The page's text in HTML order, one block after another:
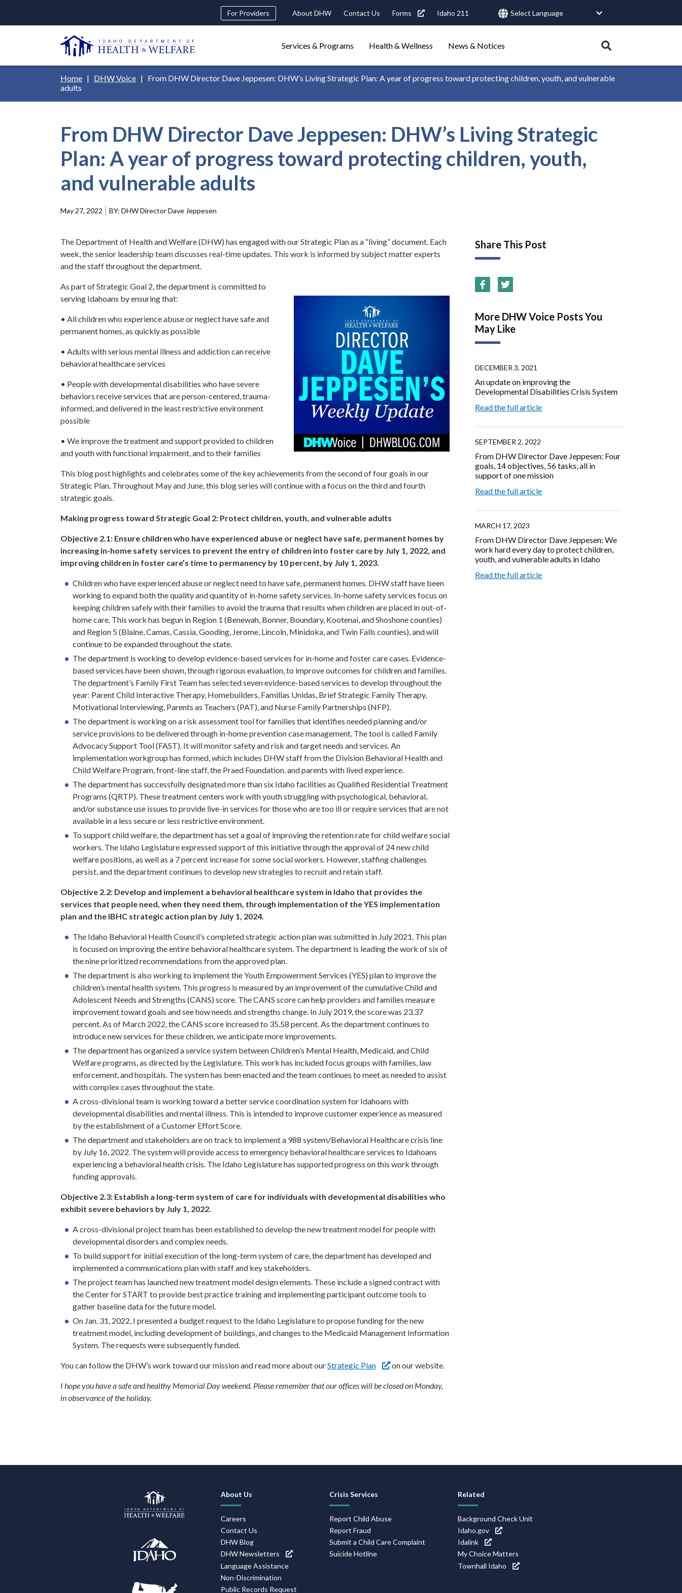
main
Header
Utility
For Providers About DHW Contact Us Forms Idaho 211
account
triggers
Services & Programs Health & Wellness News & Notices
Expand
tray.
search
Medicaid Background Check Foster Care Child Support Birth Certificate Food Stamps Healthy Connections Contact Us
Breadcrumb
Home DHW Voice
From DHW Director Dave Jeppesen: DHW’s Living Strategic Plan: A year of progress toward protecting children, youth, and vulnerable
adults
From DHW Director Dave Jeppesen: DHW’s Living Strategic
Plan: A year of progress toward protecting children, youth,
and vulnerable adults
May 27, 2022 DHW Director Dave Jeppesen
The Department of Health and Welfare (DHW) has engaged with our Strategic Plan as a “living” document. Each
week, the senior leadership team discusses real-time updates. This work is informed by subject matter experts
and the staff throughout the department.
As part of Strategic Goal 2, the department is committed to
serving Idahoans by ensuring that:
• All children who experience abuse or neglect have safe and
permanent homes, as quickly as possible
• Adults with serious mental illness and addiction can receive
behavioral healthcare services
• People with developmental disabilities who have severe
behaviors receive services that are person-centered, trauma-
informed, and delivered in the least restrictive environment
possible
• We improve the treatment and support provided to children
and youth with functional impairment, and to their families
This blog post highlights and celebrates some of the key achievements from the second of four goals in our
Strategic Plan. Throughout May and June, this blog series will continue with a focus on the third and fourth
strategic goals.
Making progress toward Strategic Goal 2: Protect children, youth, and vulnerable adults
Objective 2.1: Ensure children who have experienced abuse or neglect have safe, permanent homes by
increasing in-home safety services to prevent the entry of children into foster care by July 1, 2022, and
improving children in foster care’s time to permanency by 10 percent, by July 1, 2023.
Children who have experienced abuse or neglect need to have safe, permanent homes. DHW staff have been
working to expand both the quality and quantity of in-home safety services. In-home safety services focus on
keeping children safely with their families to avoid the trauma that results when children are placed in out-of-
home care. This work has begun in Region 1 (Benewah, Bonner, Boundary, Kootenai, and Shoshone counties)
and Region 5 (Blaine, Camas, Cassia, Gooding, Jerome, Lincoln, Minidoka, and Twin Falls counties), and will
continue to be expanded throughout the state.
The department is working to develop evidence-based services for in-home and foster care cases. Evidence-
based services have been shown, through rigorous evaluation, to improve outcomes for children and families.
The department’s Family First Team has selected seven evidence-based services to develop throughout the
year: Parent Child Interactive Therapy, Homebuilders, Familias Unidas, Brief Strategic Family Therapy,
Motivational Interviewing, Parents as Teachers (PAT), and Nurse Family Partnerships (NFP).
The department is working on a risk assessment tool for families that identifies needed planning and/or
service provisions to be delivered through in-home prevention case management. The tool is called Family
Advocacy Support Tool (FAST). It will monitor safety and risk and target needs and services. An
implementation workgroup has formed, which includes DHW staff from the Division Behavioral Health and
Child Welfare Program, front-line staff, the Praed Foundation, and parents with lived experience.
The department has successfully designated more than six Idaho facilities as Qualified Residential Treatment
Programs (QRTP). These treatment centers work with youth struggling with psychological, behavioral,
and/or substance use issues to provide live-in services for those who are too ill or require services that are not
available in a less secure or less restrictive environment.
To support child welfare, the department has set a goal of improving the retention rate for child welfare social
workers. The Idaho Legislature expressed support of this initiative through the approval of 24 new child
welfare positions, as well as a 7 percent increase for some social workers. However, staffing challenges
persist, and the department continues to develop new strategies to recruit and retain staff.
Objective 2.2: Develop and implement a behavioral healthcare system in Idaho that provides the
services that people need, when they need them, through implementation of the YES implementation
plan and the IBHC strategic action plan by July 1, 2024.
The Idaho Behavioral Health Council’s completed strategic action plan was submitted in July 2021. This plan
is focused on improving the entire behavioral healthcare system. The department is leading the work of six of
the nine prioritized recommendations from the approved plan.
The department is also working to implement the Youth Empowerment Services (YES) plan to improve the
children’s mental health system. This progress is measured by an improvement of the cumulative Child and
Adolescent Needs and Strengths (CANS) score. The CANS score can help providers and families measure
improvement toward goals and see how needs and strengths change. In July 2019, the score was 23.37
percent. As of March 2022, the CANS score increased to 35.58 percent. As the department continues to
introduce new services for these children, we anticipate more improvements.
The department has organized a service system between Children’s Mental Health, Medicaid, and Child
Welfare programs, as directed by the Legislature. This work has included focus groups with families, law
enforcement, and hospitals. The system has been enacted and the team continues to meet as needed to assist
with complex cases throughout the state.
A cross-divisional team is working toward a better service coordination system for Idahoans with
developmental disabilities and mental illness. This is intended to improve customer experience as measured
by the establishment of a Customer Effort Score.
The department and stakeholders are on track to implement a 988 system/Behavioral Healthcare crisis line
by July 16, 2022. The system will provide access to emergency behavioral healthcare services to Idahoans
experiencing a behavioral health crisis. The Idaho Legislature has supported progress on this work through
funding approvals.
Objective 2.3: Establish a long-term system of care for individuals with developmental disabilities who
exhibit severe behaviors by July 1, 2022.
A cross-divisional project team has been established to develop the new treatment model for people with
developmental disorders and complex needs.
To build support for initial execution of the long-term system of care, the department has developed and
implemented a communications plan with staff and key stakeholders.
The project team has launched new treatment model design elements. These include a signed contract with
the Center for START to provide best practice training and implementing participant outcome tools to
gather baseline data for the future model.
On Jan. 31, 2022, I presented a budget request to the Idaho Legislature to propose funding for the new
treatment model, including development of buildings, and changes to the Medicaid Management Information
System. The requests were subsequently funded.
You can follow the DHW’s work toward our mission and read more about ourStrategic Plan on our website.
I hope you have a safe and healthy Memorial Day weekend. Please remember that our offices will be closed on Monday,
in observance of the holiday.
Share This Post
More DHW Voice Posts You
May Like
DECEMBER 3, 2021
An update on improving the
Developmental Disabilities Crisis System
Read the full article
SEPTEMBER 2, 2022
From DHW Director Dave Jeppesen: Four
goals, 14 objectives, 56 tasks, all in
support of one mission
Read the full article
MARCH 17, 2023
From DHW Director Dave Jeppesen: We
work hard every day to protect children,
youth, and vulnerable adults in Idaho
Read the full article
Navigation
About Us
Careers
Contact Us
DHW Blog
DHW Newsletters
Language Assistance
Non-Discrimination
Public Records Request
Crisis Services
Report Child Abuse
Report Fraud
Submit a Child Care Complaint
Suicide Hotline
Related
Background Check Unit
Idaho.gov
Idalink
My Choice Matters
Townhall Idaho